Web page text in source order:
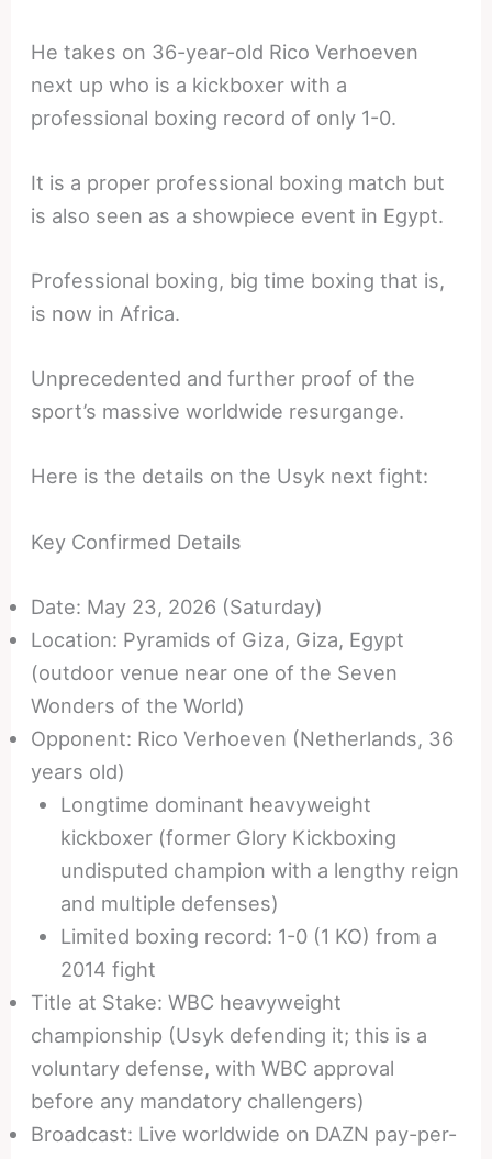
He takes on 36-year-old Rico Verhoeven
next up who is a kickboxer with a
professional boxing record of only 1-0.
It is a proper professional boxing match but
is also seen as a showpiece event in Egypt.
Professional boxing, big time boxing that is,
is now in Africa.
Unprecedented and further proof of the
sport’s massive worldwide resurgange.
Here is the details on the Usyk next fight:
Key Confirmed Details
Date: May 23, 2026 (Saturday)
Location: Pyramids of Giza, Giza, Egypt
(outdoor venue near one of the Seven
Wonders of the World)
Opponent: Rico Verhoeven (Netherlands, 36
years old)
Longtime dominant heavyweight
kickboxer (former Glory Kickboxing
undisputed champion with a lengthy reign
and multiple defenses)
Limited boxing record: 1-0 (1 KO) from a
2014 fight
Title at Stake: WBC heavyweight
championship (Usyk defending it; this is a
voluntary defense, with WBC approval
before any mandatory challengers)
Broadcast: Live worldwide on DAZN pay-per-